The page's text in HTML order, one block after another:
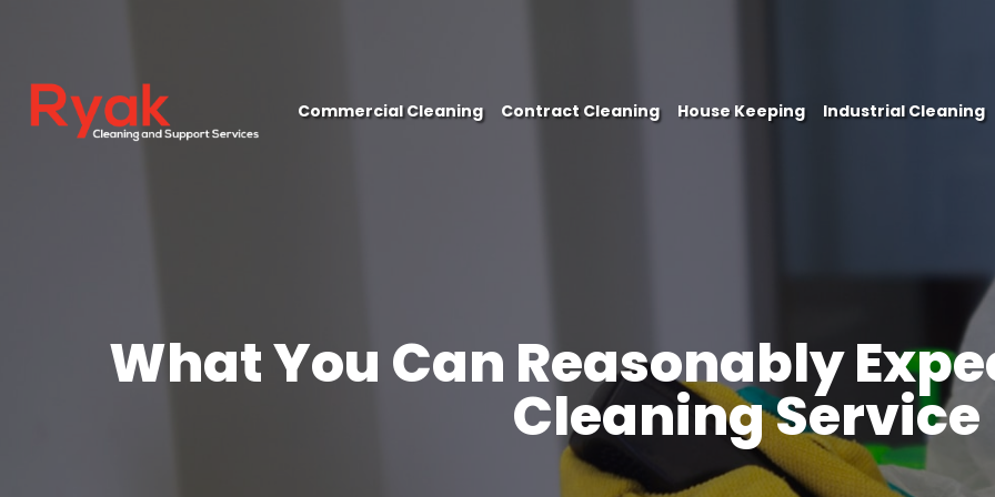
Commercial Cleaning Contract Cleaning House Keeping Industrial Cleaning
What You Can Reasonably
Cleaning Service
PHONE
EMAIL